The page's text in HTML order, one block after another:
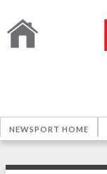
NEWSPORT HOME